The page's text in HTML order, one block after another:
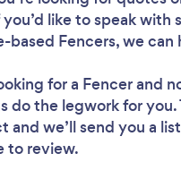
like to speak with
based Fencers, we can
for a Fencerand
do the legwork for you.
and we’ll send you a
to review.